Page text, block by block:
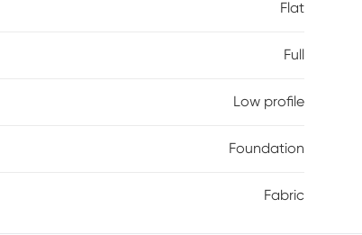
Flat
Full
Low profile
Foundation
Fabric